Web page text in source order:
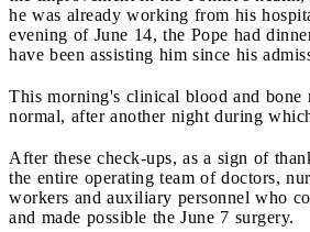
he was already working from his
evening of June 14, the Pope had
have been assisting him since his
This morning's clinical blood and bone
normal, after another night during
After these check-ups, as a sign of
the entire operating team of doctors,
workers and auxiliary personnel who
and made possible the June 7 surgery.